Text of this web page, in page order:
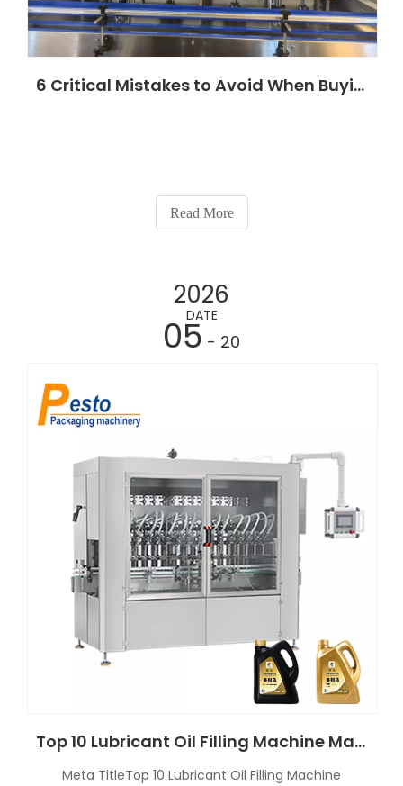
6 Critical Mistakes to Avoid When Buying a Lubricant Oil Filling Machine
Read More
2026
DATE
05 - 20
Top 10 Lubricant Oil Filling Machine Manufacturers in Korea
Meta TitleTop 10 Lubricant Oil Filling Machine